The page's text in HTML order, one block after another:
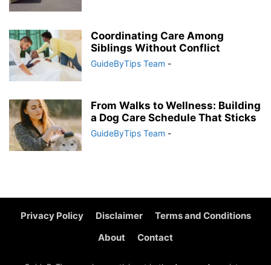
Coordinating Care Among
Siblings Without Conflict
GuideByTips Team -
From Walks to Wellness: Building
a Dog Care Schedule That Sticks
GuideByTips Team -
Privacy Policy Disclaimer
Terms and Conditions
About
Contact